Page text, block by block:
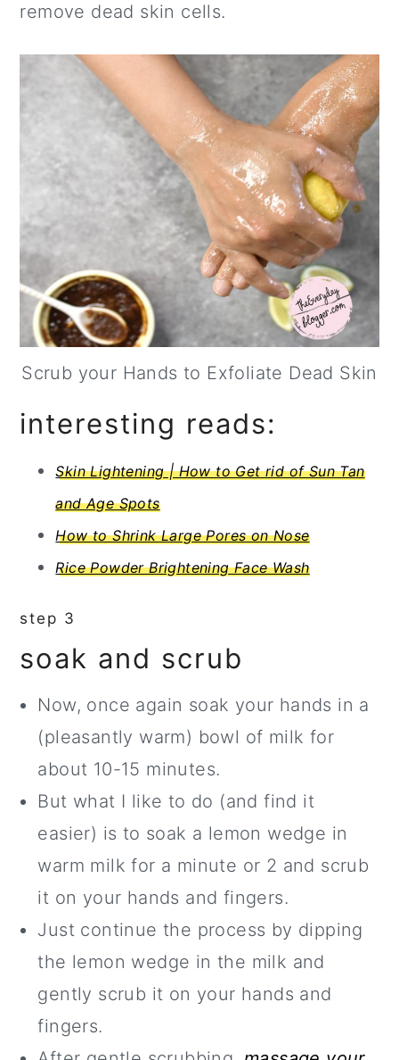
remove dead skin cells.
Scrub your Hands to Exfoliate Dead Skin
interesting reads:
Skin Lightening | How to Get rid of Sun Tan
and Age Spots
How to Shrink Large Pores on Nose
Rice Powder Brightening Face Wash
step 3
soak and scrub
Now, once again soak your hands in a
(pleasantly warm) bowl of milk for
about 10-15 minutes.
But what I like to do (and find it
easier) is to soak a lemon wedge in
warm milk for a minute or 2 and scrub
it on your hands and fingers.
Just continue the process by dipping
the lemon wedge in the milk and
gently scrub it on your hands and
fingers.